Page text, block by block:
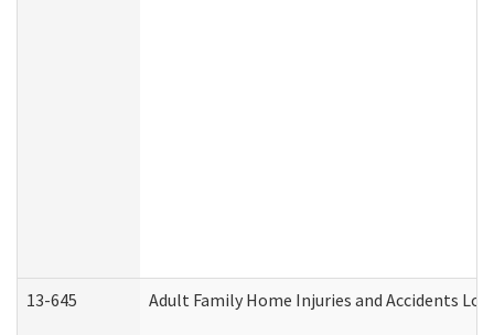
13-645 Adult Family Home Injuries and Accidents Log